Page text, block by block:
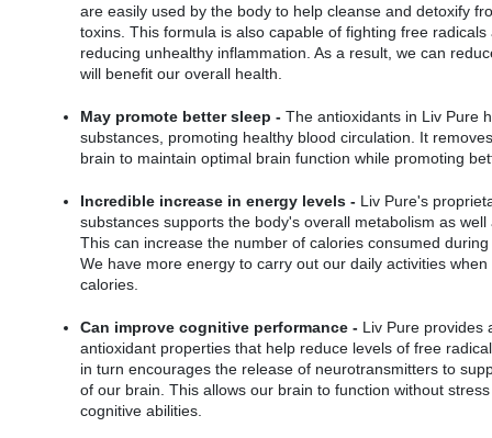
are easily used by the body to help cleanse and detoxify
toxins. This formula is also capable of fighting free
reducing unhealthy inflammation. As a result, we can
will benefit our overall health.
May promote better sleep - The antioxidants in Liv Pure
substances, promoting healthy blood circulation. It
brain to maintain optimal brain function while promoting
Incredible increase in energy levels - Liv Pure's
substances supports the body's overall metabolism as
This can increase the number of calories consumed
We have more energy to carry out our daily activities
calories.
Can improve cognitive performance - Liv Pure provides
antioxidant properties that help reduce levels of free
in turn encourages the release of neurotransmitters to
of our brain. This allows our brain to function without
cognitive abilities.